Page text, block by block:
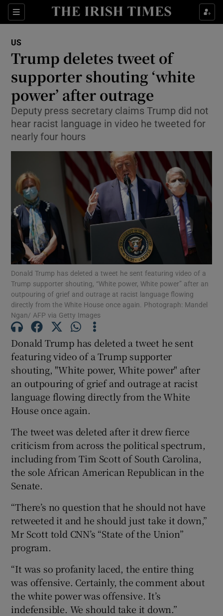
Sections
Show Culture sub sections
Show Technology sub sections
Show Science sub sections
Show Motors sub sections
Show Podcasts sub sections
Show History sub sections
Show Sponsored sub sections
US
Trump deletes tweet of
supporter shouting ‘white
power’ after outrage
Deputy press secretary claims Trump did not
hear racist language in video he tweeted for
nearly four hours
Donald Trump has deleted a tweet he sent featuring video of a
Trump supporter shouting, “White power, White power” after an
outpouring of grief and outrage at racist language flowing
directly from the White House once again. Photograph: Mandel
Ngan/ AFP via Getty Images
Donald Trump has deleted a tweet he sent
featuring video of a Trump supporter
shouting, "White power, White power" after
an outpouring of grief and outrage at racist
language flowing directly from the White
House once again.
The tweet was deleted after it drew fierce
criticism from across the political spectrum,
including from Tim Scott of South Carolina,
the sole African American Republican in the
Senate.
“There’s no question that he should not have
retweeted it and he should just take it down,”
Mr Scott told CNN’s “State of the Union”
program.
“It was so profanity laced, the entire thing
was offensive. Certainly, the comment about
the white power was offensive. It’s
indefensible. We should take it down.”